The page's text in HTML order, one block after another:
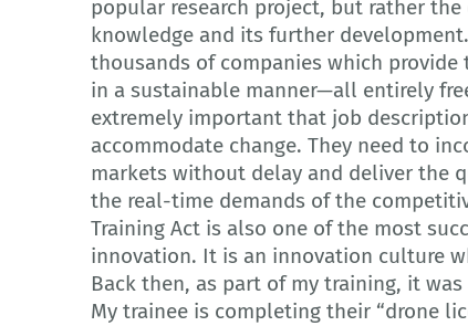
popular research project, but rather
knowledge and its further
thousands of companies which
in a sustainable manner—all entirely
extremely important that job
accommodate change. They need to
markets without delay and deliver the
the real-time demands of the
Training Act is also one of the most
innovation. It is an innovation culture
Back then, as part of my training, it
My trainee is completing their “drone